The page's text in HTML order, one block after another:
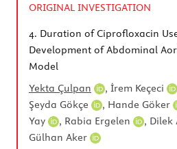
ORIGINAL INVESTIGATION
4. Duration of Ciprofloxacin
Development of Abdominal
Model
Yekta Çulpan
, İrem Keçeci
Şeyda Gökçe
, Hande Göker
Yay
, Rabia Ergelen , Dilek
Gülhan Aker